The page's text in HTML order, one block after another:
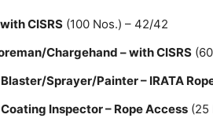
CISRS (100 Nos.) – 42/42
Chargehand – with CISRS
Sprayer/Painter – IRATA
Inspector – Rope Access (25